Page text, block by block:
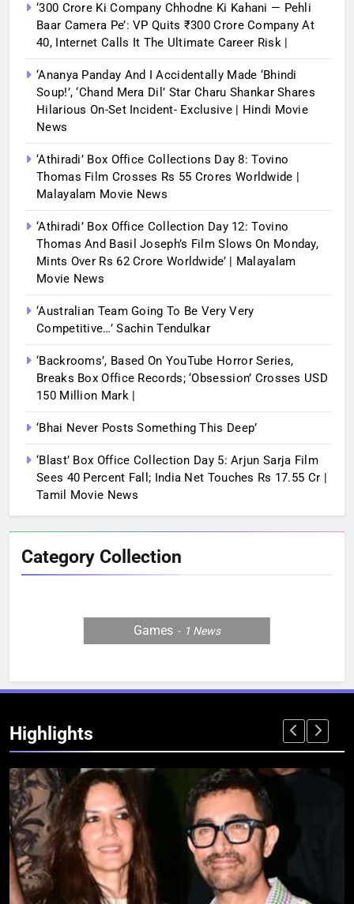
‘300 Crore Ki Company Chhodne Ki Kahani — Pehli
Baar Camera Pe’: VP Quits ₹300 Crore Company At
40, Internet Calls It The Ultimate Career Risk |
‘Ananya Panday And I Accidentally Made ‘bhindi
Soup!’, ‘Chand Mera Dil’ Star Charu Shankar Shares
Hilarious On-Set Incident- Exclusive | Hindi Movie
News
‘Athiradi’ Box Office Collections Day 8: Tovino
Thomas Film Crosses Rs 55 Crores Worldwide |
Malayalam Movie News
‘Athiradi’ Box Office Collection Day 12: Tovino
Thomas And Basil Joseph’s Film Slows On Monday,
Mints Over Rs 62 Crore Worldwide’ | Malayalam
Movie News
‘Australian Team Going To Be Very Very
Competitive…’ Sachin Tendulkar
‘Backrooms’, Based On YouTube Horror Series,
Breaks Box Office Records; ‘Obsession’ Crosses USD
150 Million Mark |
‘Bhai Never Posts Something This Deep’
‘Blast’ Box Office Collection Day 5: Arjun Sarja Film
Sees 40 Percent Fall; India Net Touches Rs 17.55 Cr |
Tamil Movie News
Category Collection
Games 1 News
Highlights